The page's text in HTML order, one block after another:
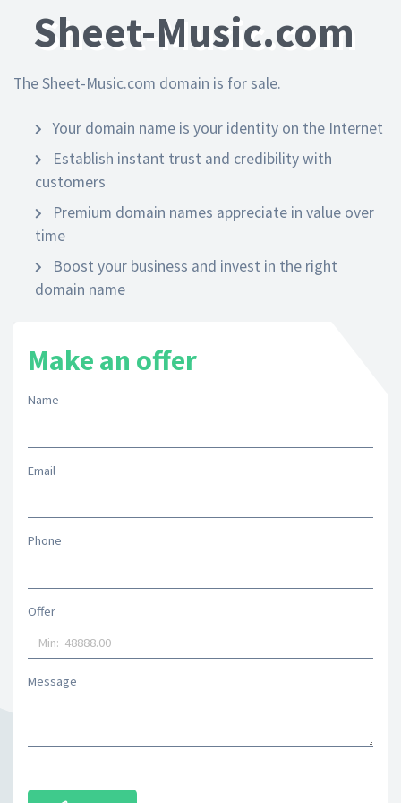
Sheet-Music.com
The Sheet-Music.com domain is for sale.
Your domain name is your identity on the Internet
Establish instant trust and credibility with
customers
Premium domain names appreciate in value over
time
Boost your business and invest in the right
domain name
Make an offer
Name
Email
Phone
Offer
Message